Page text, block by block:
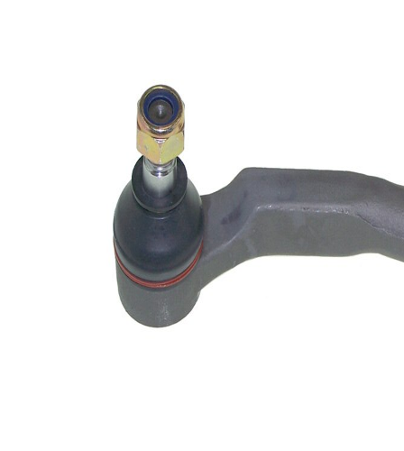
Article/Supplementary
Info
paired article number